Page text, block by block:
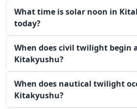
What time is solar noon in
today?
When does civil twilight begin
Kitakyushu?
When does nautical twilight
Kitakyushu?